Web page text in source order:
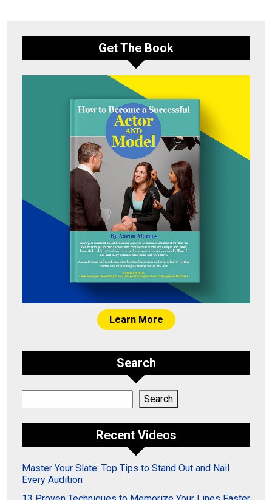
Get The Book
Learn More
Search
Search
Recent Videos
Master Your Slate: Top Tips to Stand Out and Nail
Every Audition